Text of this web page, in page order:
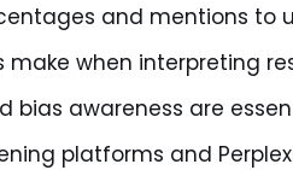
and mentions to
when interpreting
bias awareness are
platforms and